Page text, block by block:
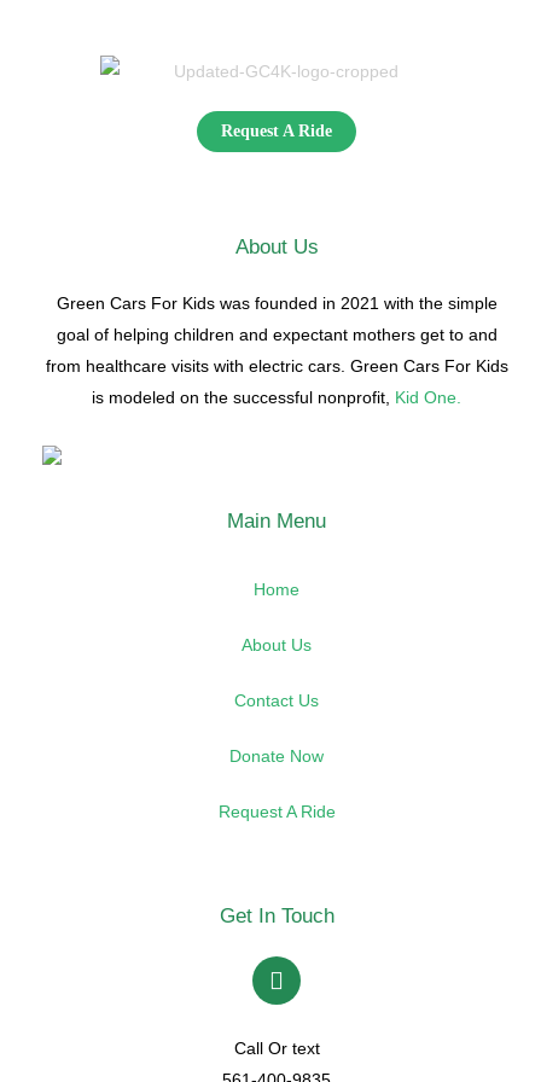
Request A Ride
About Us
Green Cars For Kids was founded in 2021 with the simple
goal of helping children and expectant mothers get to and
from healthcare visits with electric cars. Green Cars For Kids
is modeled on the successful nonprofit, Kid One.
Main Menu
Home
About Us
Contact Us
Donate Now
Request A Ride
Get In Touch
Call Or text